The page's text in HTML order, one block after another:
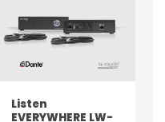
Listen
EVERYWHERE LW-